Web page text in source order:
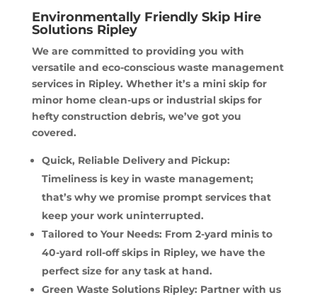
Environmentally Friendly Skip Hire
Solutions Ripley
We are committed to providing you with
versatile and eco-conscious waste management
services in Ripley. Whether it’s a mini skip for
minor home clean-ups or industrial skips for
hefty construction debris, we’ve got you
covered.
Quick, Reliable Delivery and Pickup:
Timeliness is key in waste management;
that’s why we promise prompt services that
keep your work uninterrupted.
Tailored to Your Needs: From 2-yard minis to
40-yard roll-off skips in Ripley, we have the
perfect size for any task at hand.
Green Waste Solutions Ripley: Partner with us